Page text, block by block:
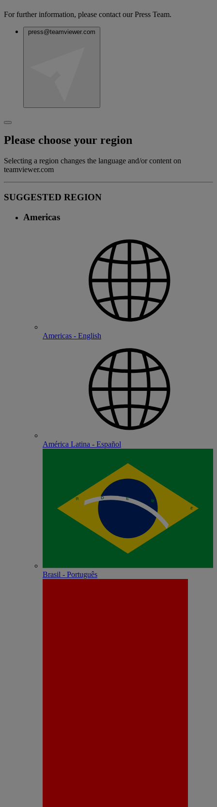
For further information, please contact our Press Team.
press@teamviewer.com
Please choose your region
Selecting a region changes the language and/or content on
teamviewer.com
SUGGESTED REGION
Americas
Americas - English
América Latina - Español
Brasil - Português